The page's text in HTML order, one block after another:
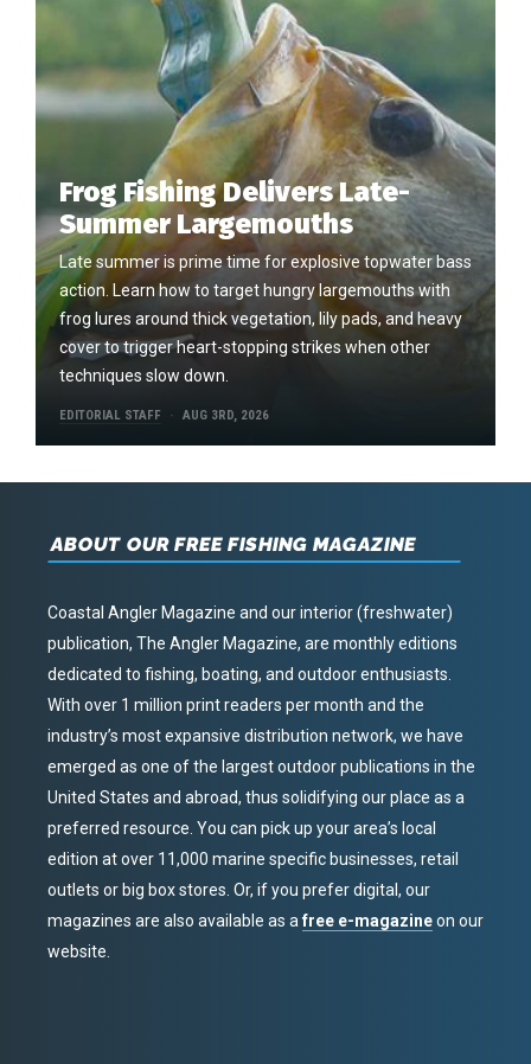
Frog Fishing Delivers Late-
Summer Largemouths
Late summer is prime time for explosive topwater bass
action. Learn how to target hungry largemouths with
frog lures around thick vegetation, lily pads, and heavy
cover to trigger heart-stopping strikes when other
techniques slow down.
EDITORIAL STAFF AUG 3RD, 2026
ABOUT OUR FREE FISHING MAGAZINE
Coastal Angler Magazine and our interior (freshwater)
publication, The Angler Magazine, are monthly editions
dedicated to fishing, boating, and outdoor enthusiasts.
With over 1 million print readers per month and the
industry’s most expansive distribution network, we have
emerged as one of the largest outdoor publications in the
United States and abroad, thus solidifying our place as a
preferred resource. You can pick up your area’s local
edition at over 11,000 marine specific businesses, retail
outlets or big box stores. Or, if you prefer digital, our
magazines are also available as afree e-magazineon our
website.